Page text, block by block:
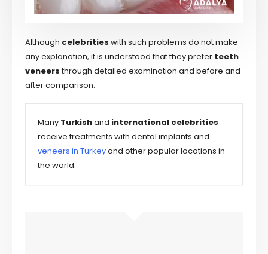
Although celebrities with such problems do not make
any explanation, it is understood that they prefer teeth
veneersthrough detailed examination and before and
after comparison.
Many Turkishand international celebrities
receive treatments with dental implants and
veneers in Turkeyand other popular locations in
the world.